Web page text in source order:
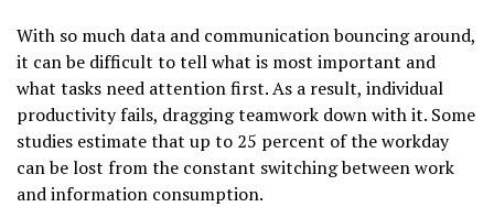
With so much data and communication bouncing around,
it can be difficult to tell what is most important and
what tasks need attention first. As a result, individual
productivity fails, dragging teamwork down with it. Some
studies estimate that up to 25 percent of the workday
can be lost from the constant switching between work
and information consumption.